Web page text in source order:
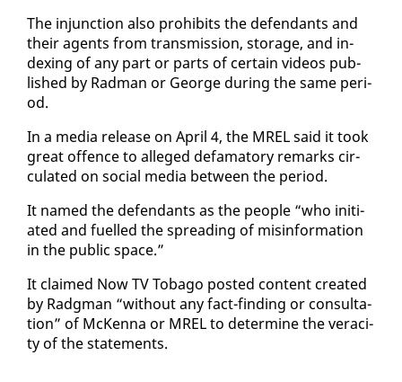
The in­junc­tion al­so pro­hibits the de­fen­dants and
their agents from trans­mis­sion, stor­age, and in­
dex­ing of any part or parts of cer­tain videos pub­
lished by Rad­man or George dur­ing the same pe­ri­
od.
In a me­dia re­lease on April 4, the MREL said it took
great of­fence to al­leged defam­a­to­ry re­marks cir­
cu­lat­ed on so­cial me­dia be­tween the pe­ri­od.
It named the de­fen­dants as the peo­ple “who ini­ti­
at­ed and fu­elled the spread­ing of mis­in­for­ma­tion
in the pub­lic space.”
It claimed Now TV To­ba­go post­ed con­tent cre­at­ed
by Radg­man “with­out any fact-find­ing or con­sul­ta­
tion” of McKen­na or MREL to de­ter­mine the ve­rac­i­
ty of the state­ments.